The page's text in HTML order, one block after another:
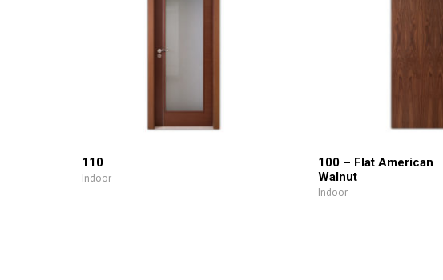
110
Indoor
100 – Flat American
Walnut
Indoor